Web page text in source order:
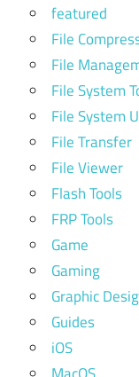
featured
File
File
File System
File System
File Transfer
File Viewer
Flash Tools
FRP Tools
Game
Gaming
Graphic
Guides
iOS